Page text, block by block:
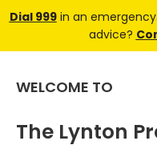
Dial 999in an
advice?
WELCOME TO
The Lynton